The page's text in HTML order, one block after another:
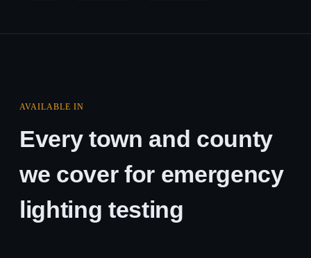
AVAILABLE IN
Every town and county
we cover for emergency
lighting testing